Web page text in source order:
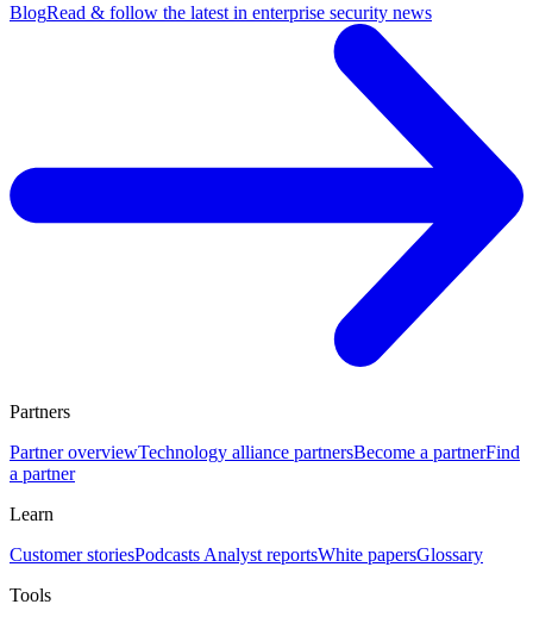
BlogRead & follow the latest in enterprise security news
Partners
Partner overviewTechnology alliance partnersBecome a partnerFind
a partner
Learn
Customer storiesPodcasts Analyst reportsWhite papersGlossary
Tools